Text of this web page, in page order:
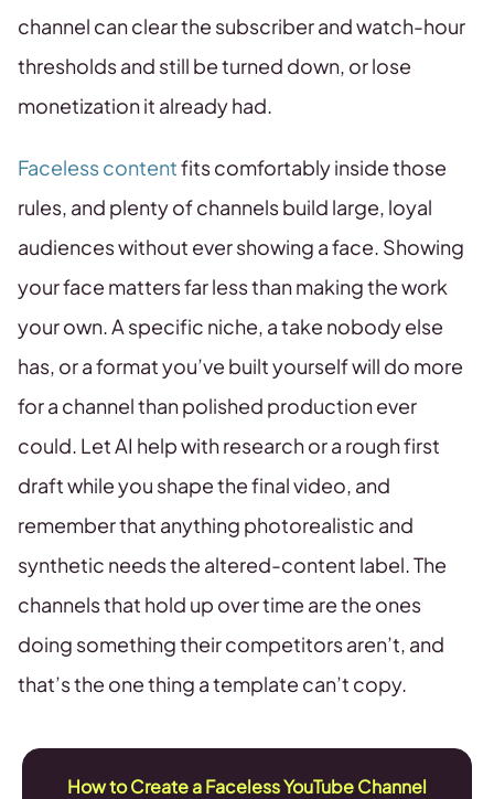
channel can clear the subscriber and watch-hour
thresholds and still be turned down, or lose
monetization it already had.
Faceless contentfits comfortably inside those
rules, and plenty of channels build large, loyal
audiences without ever showing a face. Showing
your face matters far less than making the work
your own. A specific niche, a take nobody else
has, or a format you’ve built yourself will do more
for a channel than polished production ever
could. Let AI help with research or a rough first
draft while you shape the final video, and
remember that anything photorealistic and
synthetic needs the altered-content label. The
channels that hold up over time are the ones
doing something their competitors aren’t, and
that’s the one thing a template can’t copy.
How to Create a Faceless YouTube Channel